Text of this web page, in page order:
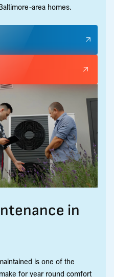
area homes.
in
is one of the
for year round comfort